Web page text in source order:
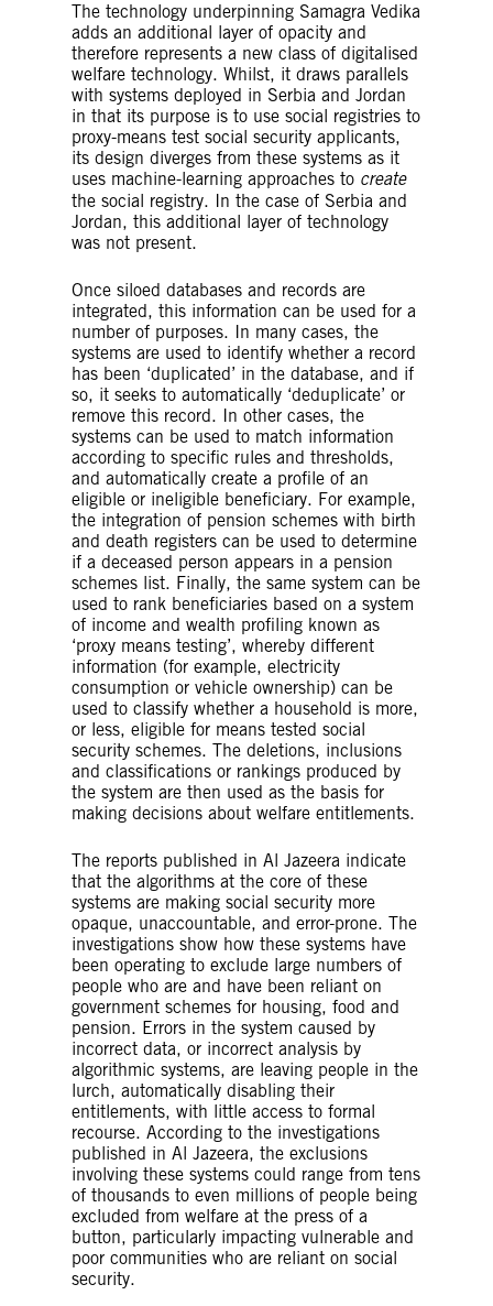
The right to social security is
recognized and protected by
international human rights law. Article
9 of the International Covenant on
Economic, Social and Cultural
Rights (ICESCR) andArticle 22 of the
Universal Declaration of Human
Rights (UDHR) recognize the right of
everyone to social security.5
According to ICESCR, states are
responsible for ensuring that social
support is adequate in amount and
their rights to family protection and
assistance, an adequate standard of
living and adequate access to
healthcare. The UN Committee on
Economic, Social and Cultural Rights
(CESCR)has recognized that the right
to social security is “of central
importance in guaranteeing human
dignity” and is an essential
precondition of the right to an
adequate standard of living and other
rights, including the right to adequate
food. States have an obligation to
ensure the satisfaction of “minimum
essential levels of benefits to all
individuals”.
The technology underpinning Samagra Vedika
adds an additional layer of opacity and
therefore represents a new class of digitalised
welfare technology. Whilst, it draws parallels
with systems deployed in Serbia and Jordan
in that its purpose is to use social registries to
proxy-means test social security applicants,
its design diverges from these systems as it
uses machine-learning approaches to create
the social registry. In the case of Serbia and
Jordan, this additional layer of technology
was not present.
Once siloed databases and records are
integrated, this information can be used for a
number of purposes. In many cases, the
systems are used to identify whether a record
has been ‘duplicated’ in the database, and if
so, it seeks to automatically ‘deduplicate’ or
remove this record. In other cases, the
systems can be used to match information
according to specific rules and thresholds,
and automatically create a profile of an
eligible or ineligible beneficiary. For example,
the integration of pension schemes with birth
and death registers can be used to determine
if a deceased person appears in a pension
schemes list. Finally, the same system can be
used to rank beneficiaries based on a system
of income and wealth profiling known as
‘proxy means testing’, whereby different
information (for example, electricity
consumption or vehicle ownership) can be
used to classify whether a household is more,
or less, eligible for means tested social
security schemes. The deletions, inclusions
and classifications or rankings produced by
the system are then used as the basis for
making decisions about welfare entitlements.
The reports published in Al Jazeera indicate
that the algorithms at the core of these
systems are making social security more
opaque, unaccountable, and error-prone. The
investigations show how these systems have
been operating to exclude large numbers of
people who are and have been reliant on
government schemes for housing, food and
pension. Errors in the system caused by
incorrect data, or incorrect analysis by
algorithmic systems, are leaving people in the
lurch, automatically disabling their
entitlements, with little access to formal
recourse. According to the investigations
published in Al Jazeera, the exclusions
involving these systems could range from tens
of thousands to even millions of people being
excluded from welfare at the press of a
button, particularly impacting vulnerable and
poor communities who are reliant on social
security.